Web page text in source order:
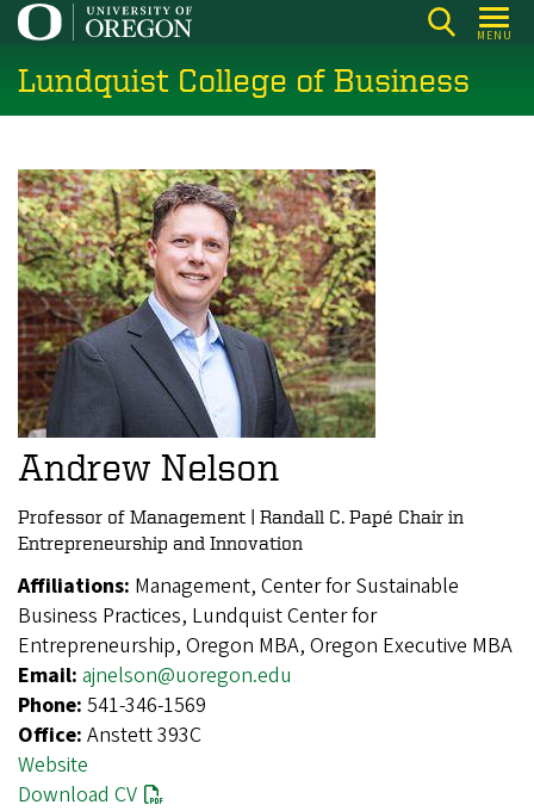
Skip
main
content
MENU
Lundquist College of Business
Andrew Nelson
Professor of Management | Randall C. Papé Chair in
Entrepreneurship and Innovation
Affiliations: Management, Center for Sustainable
Business Practices, Lundquist Center for
Entrepreneurship, Oregon MBA, Oregon Executive MBA
Email: ajnelson@uoregon.edu
Phone: 541-346-1569
Office: Anstett 393C
Website
Download CV